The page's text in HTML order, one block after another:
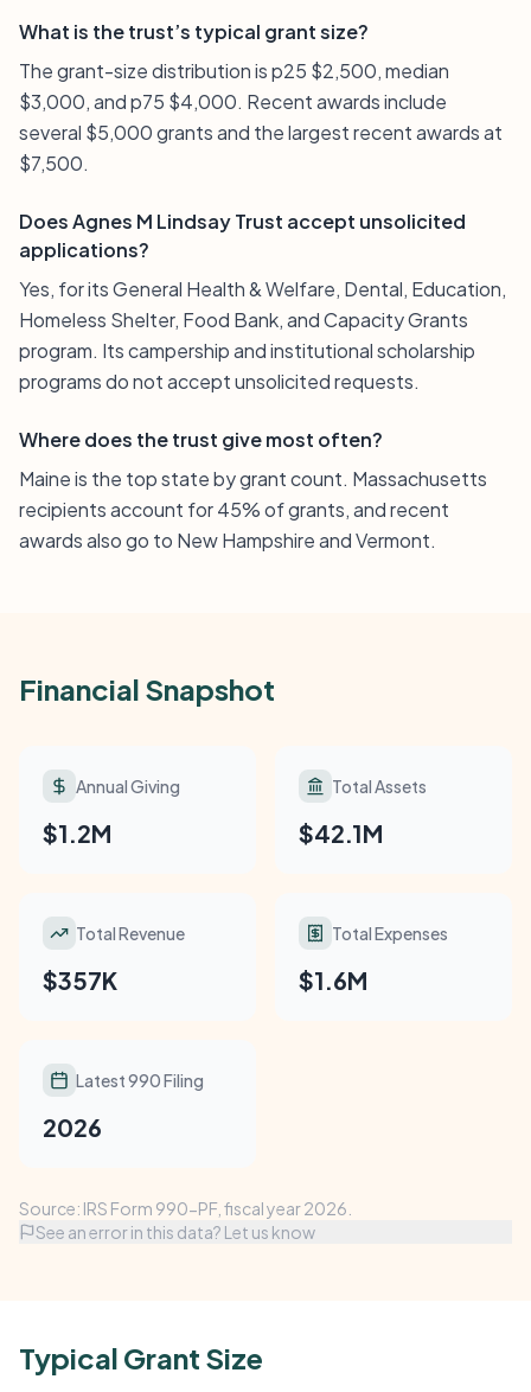
What is the trust’s typical grant size?
The grant-size distribution is p25 $2,500, median
$3,000, and p75 $4,000. Recent awards include
several $5,000 grants and the largest recent awards at
$7,500.
Does Agnes M Lindsay Trust accept unsolicited
applications?
Yes, for its General Health & Welfare, Dental, Education,
Homeless Shelter, Food Bank, and Capacity Grants
program. Its campership and institutional scholarship
programs do not accept unsolicited requests.
Where does the trust give most often?
Maine is the top state by grant count. Massachusetts
recipients account for 45% of grants, and recent
awards also go to New Hampshire and Vermont.
Financial Snapshot
Annual Giving
$1.2M
Total Assets
$42.1M
Total Revenue
$357K
Total Expenses
$1.6M
Latest 990 Filing
2026
Source: IRS Form 990-PF, fiscal year 2026.
See an error in this data? Let us know
Typical Grant Size